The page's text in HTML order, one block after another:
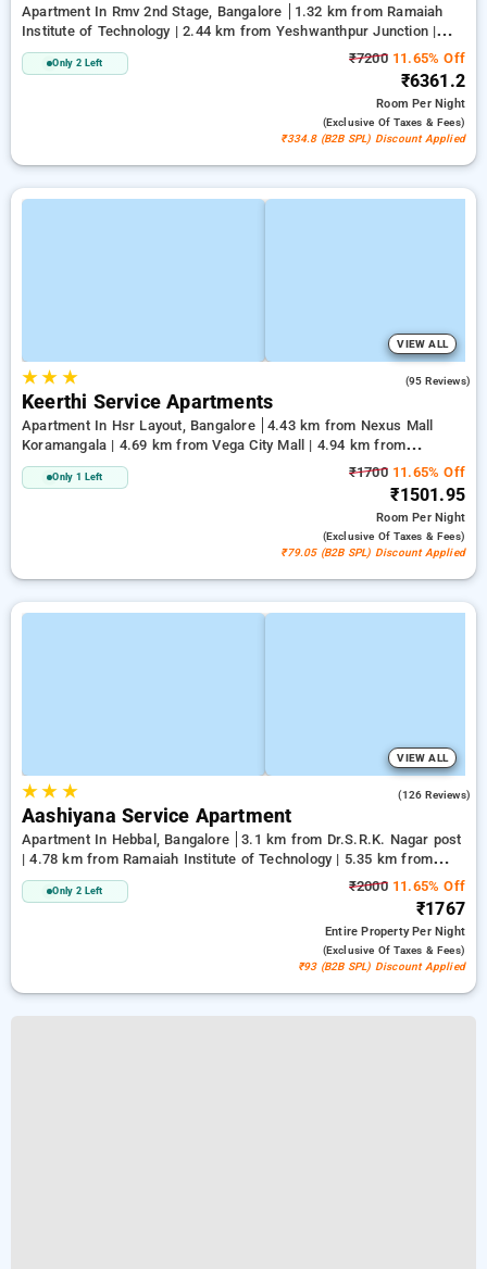
Apartment In Rmv 2nd Stage, Bangalore
1.32 km from Ramaiah
Institute of Technology | 2.44 km from Yeshwanthpur Junction |
5.14 km from Bengaluru Palace
Only 2 Left ₹720011.65% Off
₹6361.2
RoomPer Night
(exclusive Of Taxes & Fees)
₹334.8 (B2B SPL) Discount Applied
VIEW ALL
★★ ★ (95 Reviews)
Keerthi Service Apartments
Apartment In Hsr Layout, Bangalore
4.43 km from Nexus Mall
Koramangala | 4.69 km from Vega City Mall | 4.94 km from
Jayadeva Hospital
Only 1 Left ₹170011.65% Off
₹1501.95
RoomPer Night
(exclusive Of Taxes & Fees)
₹79.05 (B2B SPL) Discount Applied
VIEW ALL
★★ ★ (126 Reviews)
Aashiyana Service Apartment
Apartment In Hebbal, Bangalore
3.1 km from Dr.S.R.K. Nagar post
| 4.78 km from Ramaiah Institute of Technology | 5.35 km from
Bengaluru Palace
Only 2 Left ₹200011.65% Off
₹1767
Entire PropertyPer Night
(exclusive Of Taxes & Fees)
₹93 (B2B SPL) Discount Applied